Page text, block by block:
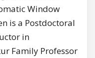
Window
is a Postdoctoral
in
Family Professor